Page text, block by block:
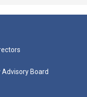
Board